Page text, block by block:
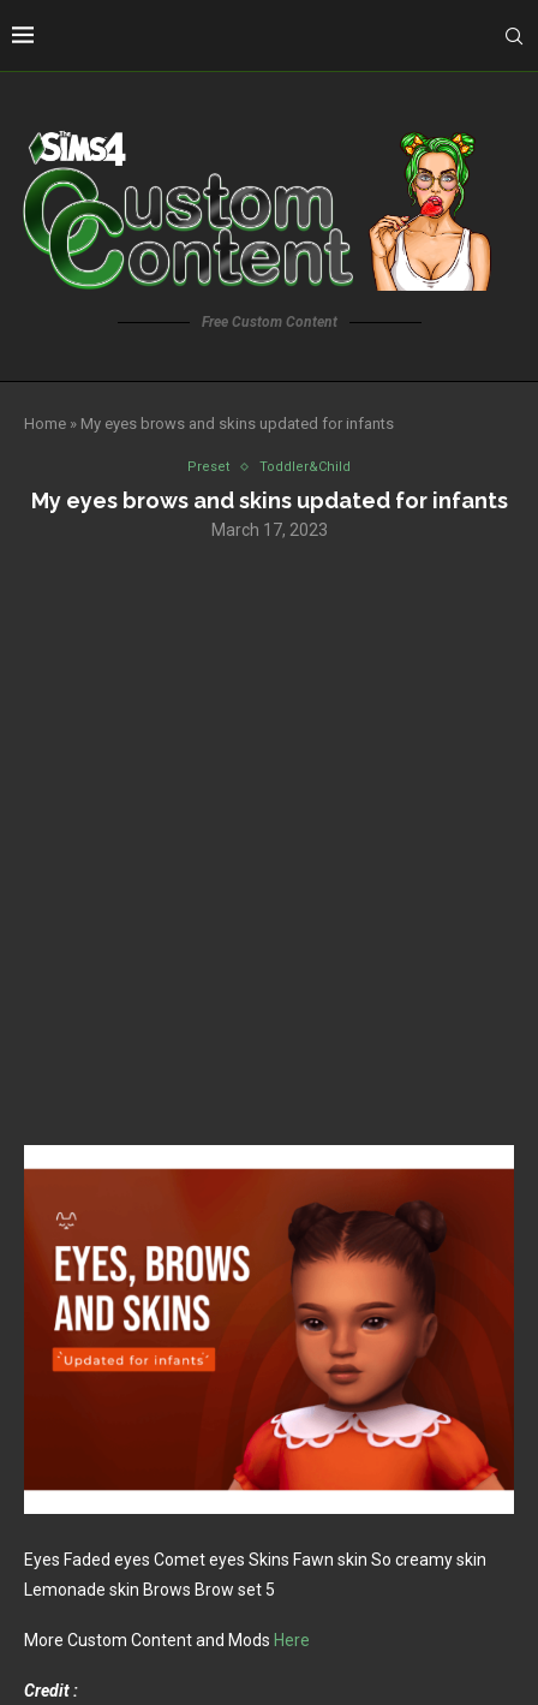
Free Custom Content
Home » My eyes brows and skins updated for infants
Preset Toddler&Child
My eyes brows and skins updated for infants
March 17, 2023
Eyes Faded eyes Comet eyes Skins Fawn skin So creamy skin
Lemonade skin Brows Brow set 5
More Custom Content and Mods Here
Credit :